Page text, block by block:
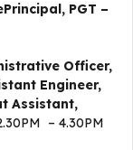
PGT –
Officer,
Engineer,
Assistant,
– 4.30PM